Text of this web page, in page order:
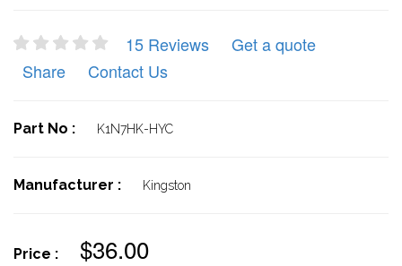
15 Reviews
Get a quote
Share
Contact Us
Part No : K1N7HK-HYC
Manufacturer : Kingston
Price : $36.00